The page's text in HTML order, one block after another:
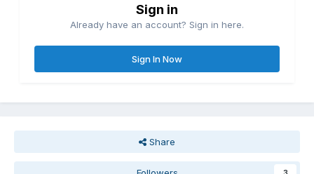
Sign in
Already have an account? Sign in here.
Sign In Now
Share